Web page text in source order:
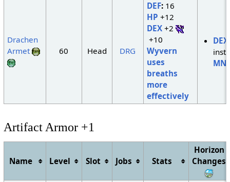
Drachen
Armet
60 Head DRG
DEF:16
HP +12
DEX+2
+10
Wyvern
uses
breaths
more
effectively
DEX
Artifact Armor +1
Name Level Slot Jobs Stats
Horizon
Changes